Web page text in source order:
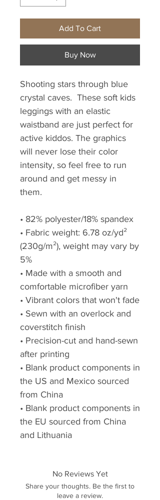
Add To Cart
Buy Now
Shooting stars through blue
crystal caves.  These soft kids
leggings with an elastic
waistband are just perfect for
active kiddos. The graphics
will never lose their color
intensity, so feel free to run
around and get messy in
them.
• 82% polyester/18% spandex
• Fabric weight: 6.78 oz/yd²
(230g/m²), weight may vary by
5%
• Made with a smooth and
comfortable microfiber yarn
• Vibrant colors that won't fade
• Sewn with an overlock and
coverstitch finish
• Precision-cut and hand-sewn
after printing
• Blank product components in
the US and Mexico sourced
from China
• Blank product components in
the EU sourced from China
and Lithuania
No Reviews Yet
Share your thoughts. Be the first to
leave a review.